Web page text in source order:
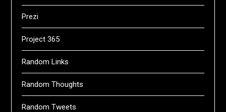
Prezi
Project 365
Random Links
Random Thoughts
Random Tweets